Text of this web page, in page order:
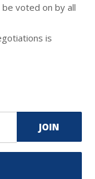
voted on by all
is